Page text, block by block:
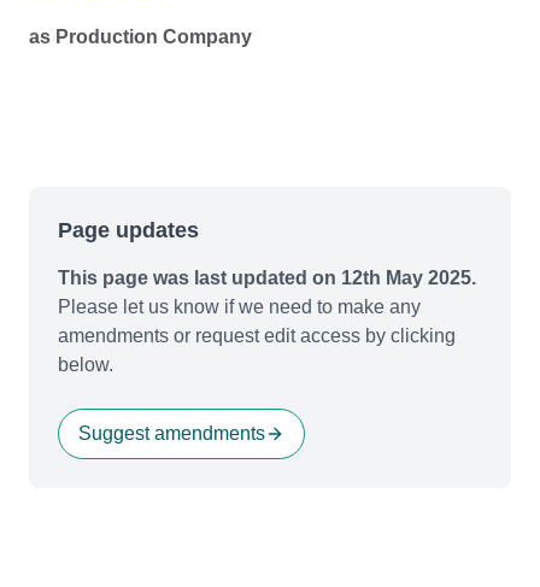
as Production Company
Page updates
This page was last updated on 12th May 2025.
Please let us know if we need to make any
amendments or request edit access by clicking
below.
Suggest amendments